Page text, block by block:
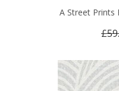
A Street Prints